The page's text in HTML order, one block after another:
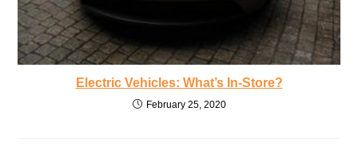
Electric Vehicles: What’s In-Store?
February 25, 2020